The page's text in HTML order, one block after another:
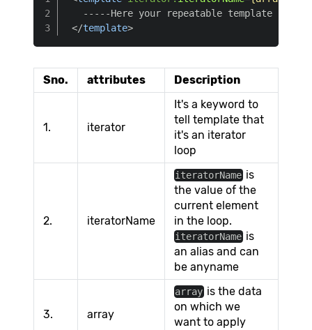
</template>
Sno. attributes Description
1. iterator
It's a keyword to
tell template that
it's an iterator
loop
2. iteratorName
iteratorNameis
the value of the
current element
in the loop.
iteratorNameis
an alias and can
be anyname
3. array
arrayis the data
on which we
want to apply